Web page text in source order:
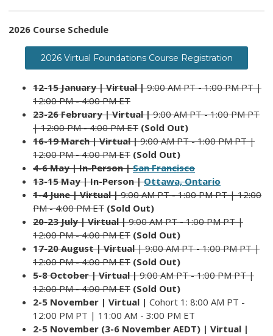
2026 Course Schedule
2026 Virtual Foundations Course Registration
12-15 January | Virtual |9:00 AM PT - 1:00 PM PT |
12:00 PM - 4:00 PM ET
23-26 February | Virtual |9:00 AM PT - 1:00 PM PT
| 12:00 PM - 4:00 PM ET (Sold Out)
16-19 March | Virtual |9:00 AM PT - 1:00 PM PT |
12:00 PM - 4:00 PM ET (Sold Out)
4-6 May | In-Person | San Francisco
13-15 May | In-Person | Ottawa, Ontario
1-4 June | Virtual |9:00 AM PT - 1:00 PM PT | 12:00
PM - 4:00 PM ET (Sold Out)
20-23 July | Virtual |9:00 AM PT - 1:00 PM PT |
12:00 PM - 4:00 PM ET (Sold Out)
17-20 August | Virtual| 9:00 AM PT - 1:00 PM PT |
12:00 PM - 4:00 PM ET (Sold Out)
5-8 October | Virtual |9:00 AM PT - 1:00 PM PT |
12:00 PM - 4:00 PM ET (Sold Out)
2-5 November | Virtual | Cohort 1: 8:00 AM PT -
12:00 PM PT | 11:00 AM - 3:00 PM ET
2-5 November (3-6 November AEDT) | Virtual |